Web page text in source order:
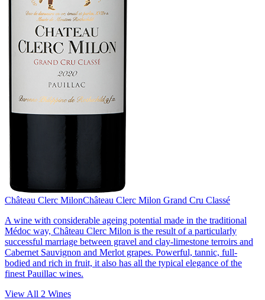
Château Clerc MilonChâteau Clerc Milon Grand Cru Classé
A wine with considerable ageing potential made in the traditional
Médoc way, Château Clerc Milon is the result of a particularly
successful marriage between gravel and clay-limestone terroirs and
Cabernet Sauvignon and Merlot grapes. Powerful, tannic, full-
bodied and rich in fruit, it also has all the typical elegance of the
finest Pauillac wines.
View All 2 Wines